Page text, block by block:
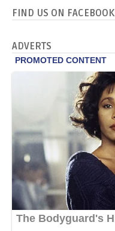
FIND US ON FACEBOOK
ADVERTS